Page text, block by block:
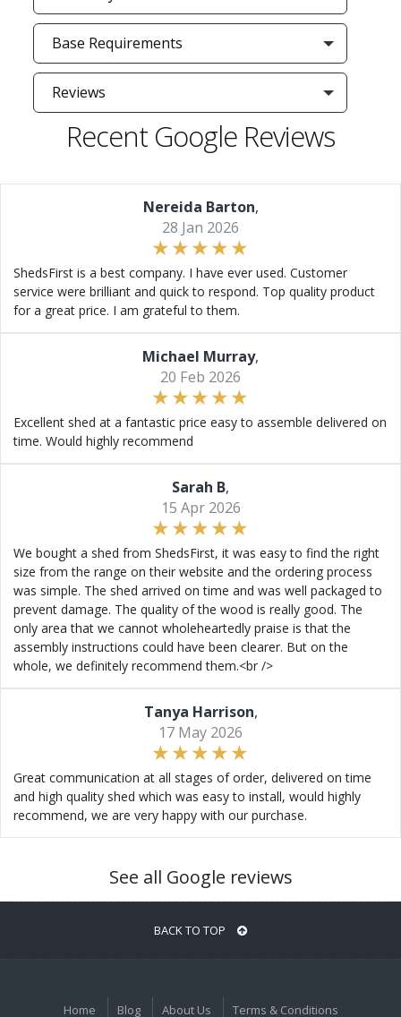
Base Requirements
Reviews
Recent Google Reviews
Nereida Barton,
28 Jan 2026
ShedsFirst is a best company. I have ever used. Customer
service were brilliant and quick to respond. Top quality product
for a great price. I am grateful to them.
Michael Murray,
20 Feb 2026
Excellent shed at a fantastic price easy to assemble delivered on
time. Would highly recommend
Sarah B,
15 Apr 2026
We bought a shed from ShedsFirst, it was easy to find the right
size from the range on their website and the ordering process
was simple. The shed arrived on time and was well packaged to
prevent damage. The quality of the wood is really good. The
only area that we cannot wholeheartedly praise is that the
assembly instructions could have been clearer. But on the
whole, we definitely recommend them.<br />
Tanya Harrison,
17 May 2026
Great communication at all stages of order, delivered on time
and high quality shed which was easy to install, would highly
recommend, we are very happy with our purchase.
See all Google reviews
BACK TO TOP
Home Blog About Us Terms & Conditions